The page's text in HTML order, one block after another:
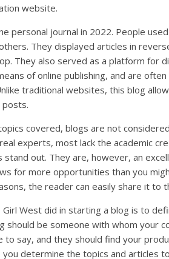
website.
personal journal in 2022. People
They displayed articles in
They also served as a platform for
of online publishing, and are
traditional websites, this blog
covered, blogs are not
experts, most lack the academic
stand out. They are, however, an
for more opportunities than you
the reader can easily share it to
West did in starting a blog is to
should be someone with whom your
to say, and they should find your
determine the topics and articles